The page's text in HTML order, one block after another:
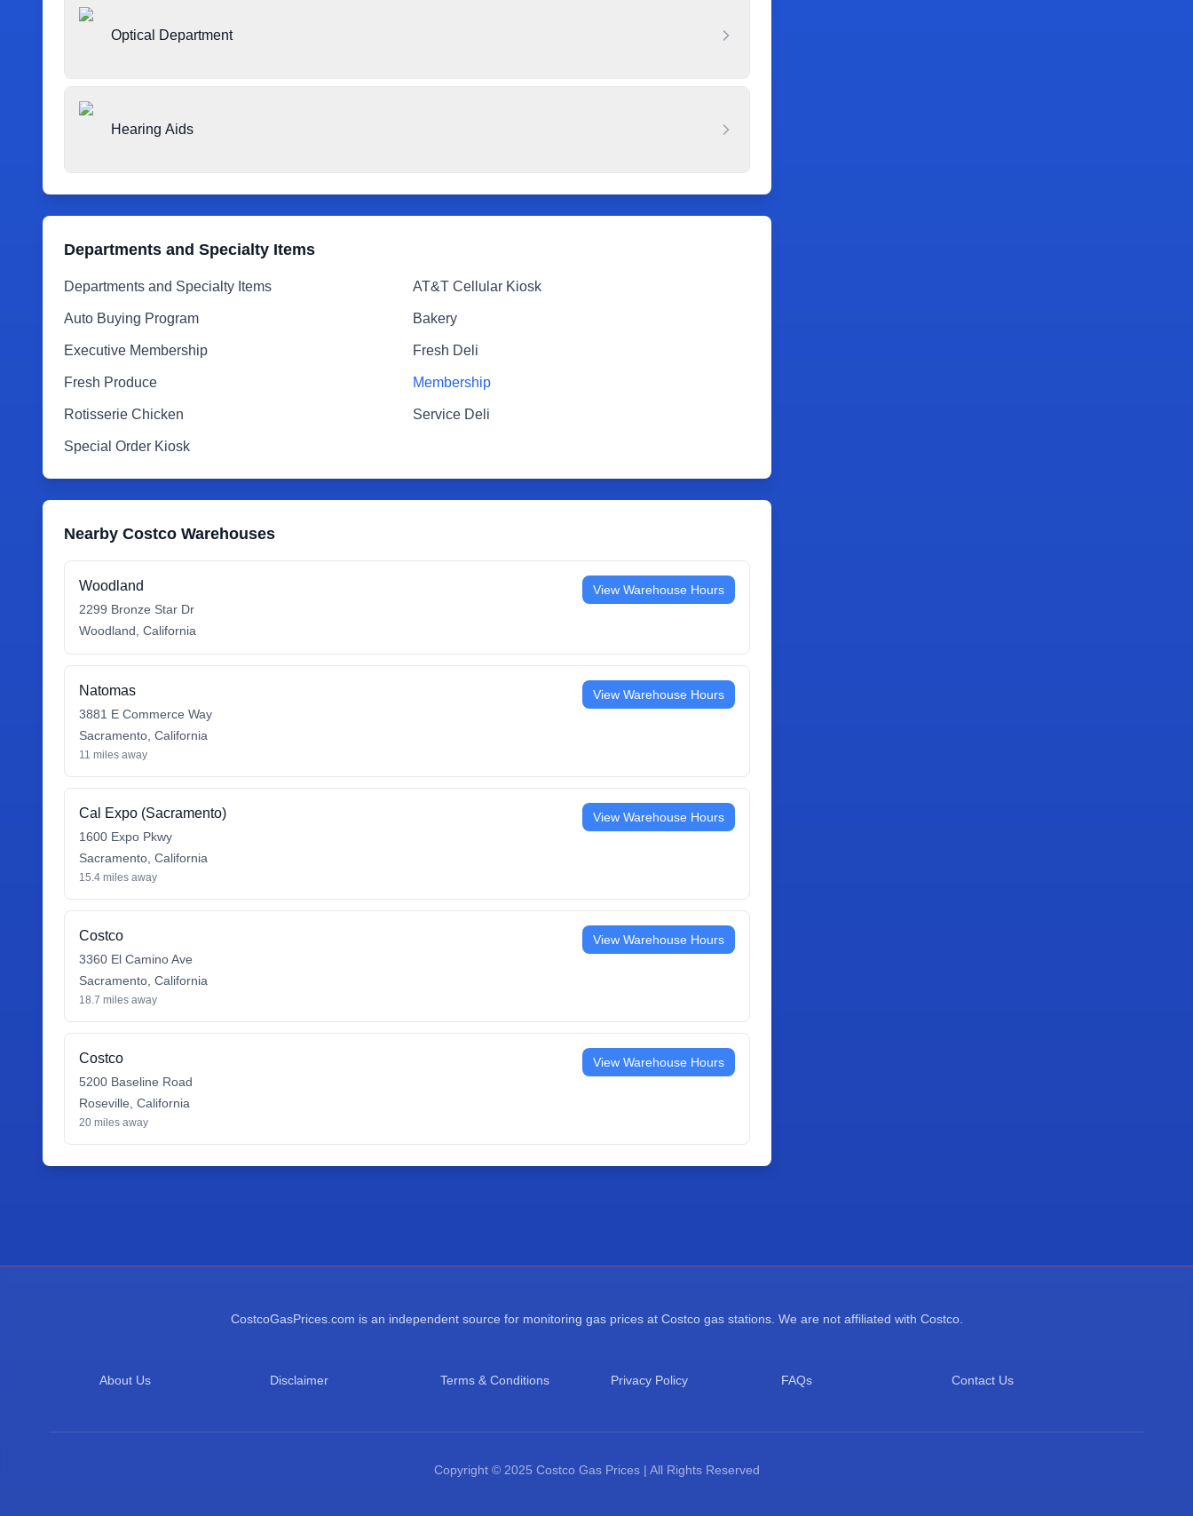
Optical Department
Hearing Aids
Departments and Specialty Items
Departments and Specialty Items AT&T Cellular Kiosk
Auto Buying Program Bakery
Executive Membership Fresh Deli
Fresh Produce Membership
Rotisserie Chicken Service Deli
Special Order Kiosk
Nearby Costco Warehouses
Woodland
2299 Bronze Star Dr
Woodland California
View Warehouse Hours
Natomas
3881 E Commerce Way
Sacramento California
11 miles away
View Warehouse Hours
Cal Expo (Sacramento)
1600 Expo Pkwy
Sacramento California
15.4 miles away
View Warehouse Hours
Costco
3360 El Camino Ave
Sacramento California
18.7 miles away
View Warehouse Hours
Costco
5200 Baseline Road
Roseville California
20 miles away
View Warehouse Hours
CostcoGasPrices.com is an independent source for monitoring gas prices at Costco gas stations. We are not affiliated with Costco.
About Us Disclaimer Terms & Conditions Privacy Policy FAQs Contact Us
Copyright © 2025 Costco Gas Prices | All Rights Reserved